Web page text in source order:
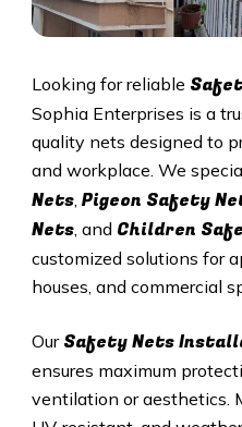
Looking for reliable
Sophia Enterprises is a
quality nets designed to
and workplace. We
Nets, Pigeon Safety
Nets, and Children
customized solutions for
houses, and commercial
Our Safety Nets
ensures maximum
ventilation or aesthetics.